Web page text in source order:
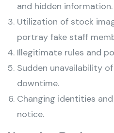
and hidden information.
Utilization of stock
portray fake staff
Illegitimate rules and
Sudden unavailability
downtime.
Changing identities
notice.